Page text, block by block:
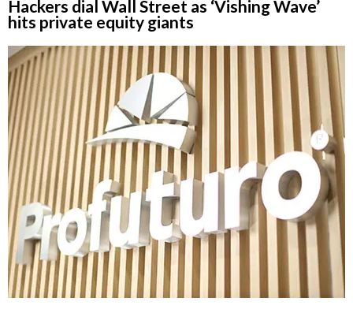
Hackers dial Wall Street as ‘Vishing Wave’
hits private equity giants